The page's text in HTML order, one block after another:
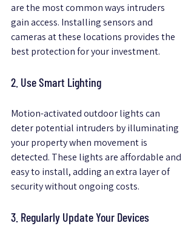
are the most common ways intruders
gain access. Installing sensors and
cameras at these locations provides the
best protection for your investment.
2. Use Smart Lighting
Motion-activated outdoor lights can
deter potential intruders by illuminating
your property when movement is
detected. These lights are affordable and
easy to install, adding an extra layer of
security without ongoing costs.
3. Regularly Update Your Devices